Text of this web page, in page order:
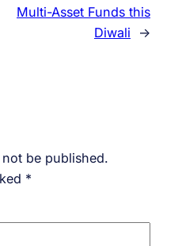
Multi-Asset Funds this
Diwali
→
be published.
*